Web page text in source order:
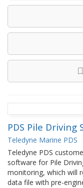
PDS Pile Driving
Teledyne Marine PDS
Teledyne PDS
software for Pile
monitoring, which will
data file with pre-